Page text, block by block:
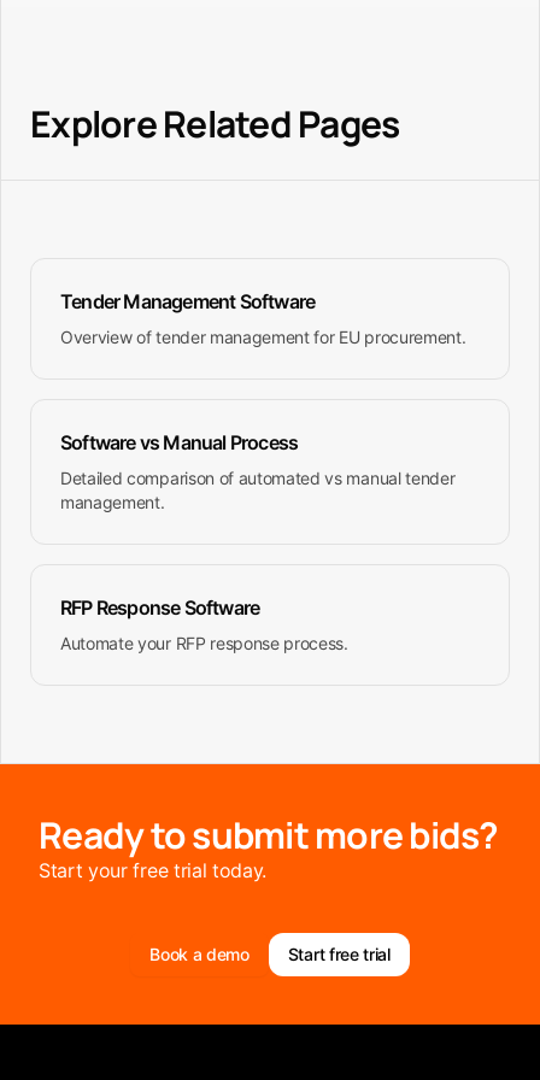
Explore Related Pages
Tender Management Software
Overview of tender management for EU procurement.
Software vs Manual Process
Detailed comparison of automated vs manual tender
management.
RFP Response Software
Automate your RFP response process.
Ready to submit more bids?
Start your free trial today.
Book a demo Start free trial